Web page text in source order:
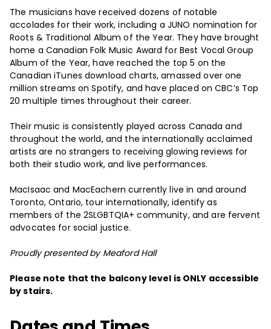
The musicians have received dozens of notable
accolades for their work, including a JUNO nomination for
Roots & Traditional Album of the Year. They have brought
home a Canadian Folk Music Award for Best Vocal Group
Album of the Year, have reached the top 5 on the
Canadian iTunes download charts, amassed over one
million streams on Spotify, and have placed on CBC’s Top
20 multiple times throughout their career.
Their music is consistently played across Canada and
throughout the world, and the internationally acclaimed
artists are no strangers to receiving glowing reviews for
both their studio work, and live performances.
MacIsaac and MacEachern currently live in and around
Toronto, Ontario, tour internationally, identify as
members of the 2SLGBTQIA+ community, and are fervent
advocates for social justice.
Proudly presented by Meaford Hall
Please note that the balcony level is ONLY accessible
by stairs.